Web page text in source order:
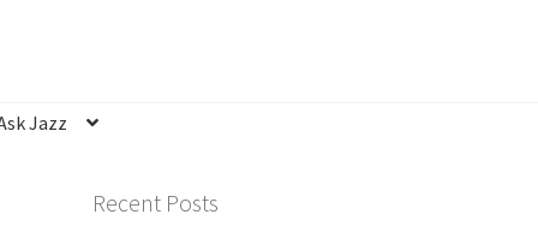
Jazz Privacy Statement
Recent Posts